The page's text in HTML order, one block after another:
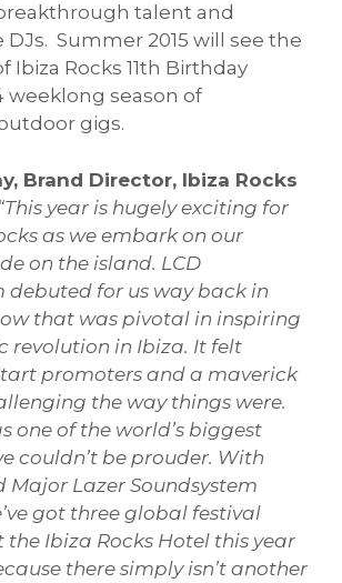
talent and
Summer 2015 will see the
Ibiza Rocks 11th Birthday
weeklong season of
gigs.
Brand Director, Ibiza Rocks
“This year is hugely exciting for
as we embark on our
on the island. LCD
debuted for us way back in
that was pivotal in inspiring
revolution in Ibiza. It felt
promoters and a maverick
the way things were.
one of the world’s biggest
couldn’t be prouder. With
Major Lazer Soundsystem
got three global festival
the Ibiza Rocks Hotel this year
there simply isn’t another